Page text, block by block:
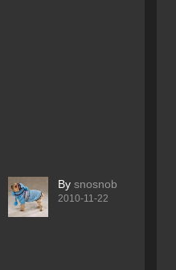
By snosnob
2010-11-22